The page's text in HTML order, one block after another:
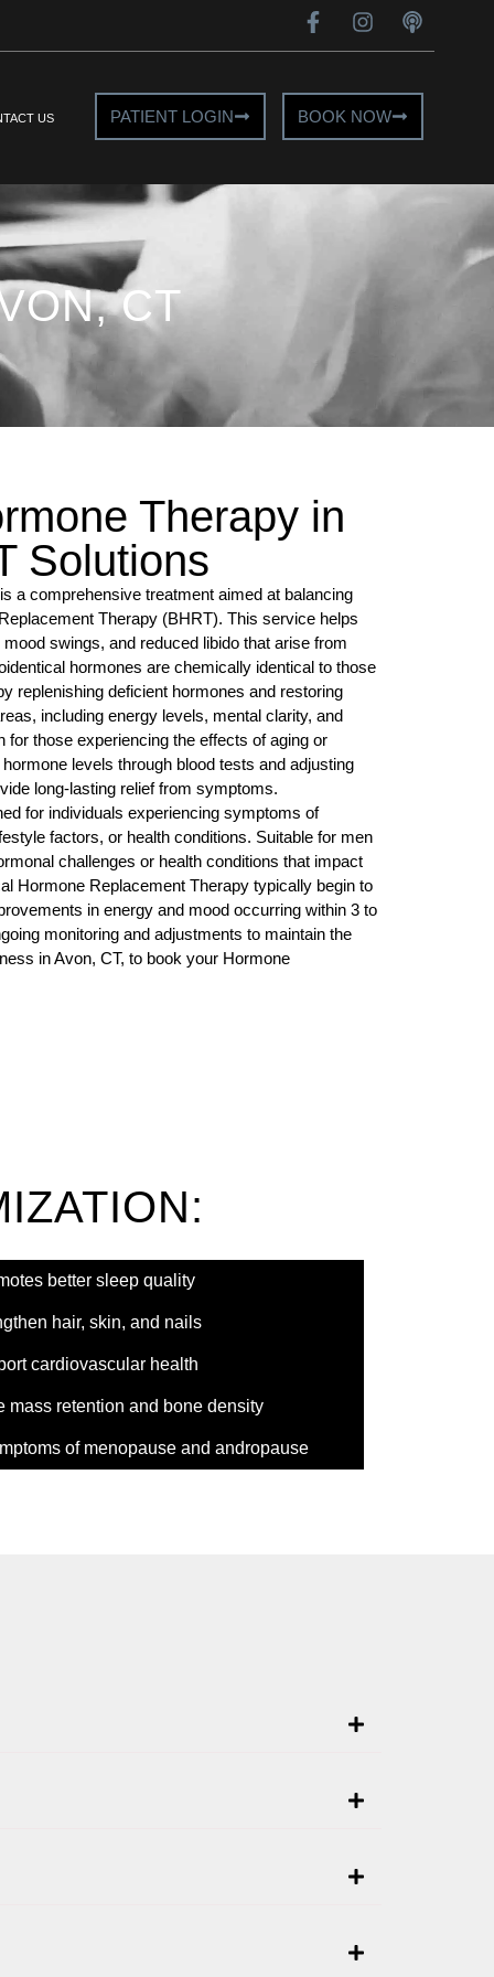
US PATIENT LOGIN BOOK NOW
CT
Therapy in
Solutions
a comprehensive treatment aimed at balancing
Therapy (BHRT). This service helps
swings, and reduced libido that arise from
hormones are chemically identical to those
replenishing deficient hormones and restoring
including energy levels, mental clarity, and
those experiencing the effects of aging or
levels through blood tests and adjusting
long-lasting relief from symptoms.
for individuals experiencing symptoms of
factors, or health conditions. Suitable for men
challenges or health conditions that impact
Hormone Replacement Therapy typically begin to
in energy and mood occurring within 3 to
monitoring and adjustments to maintain the
in Avon, CT, to book your Hormone
better sleep quality
hair, skin, and nails
cardiovascular health
mass retention and bone density
of menopause and andropause